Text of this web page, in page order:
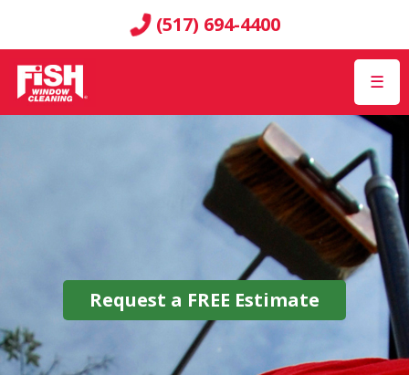
(517) 694-4400
☰
Request a FREE Estimate